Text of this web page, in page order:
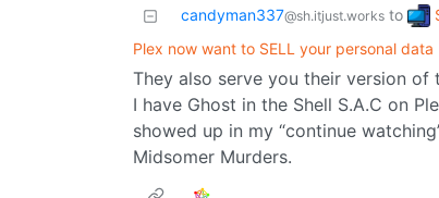
candyman337@sh.itjust.works to
Plex now want to SELL your personal data
They also serve you their version
I have Ghost in the Shell S.A.C on
showed up in my “continue
Midsomer Murders.